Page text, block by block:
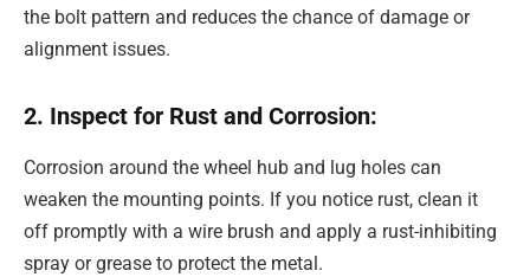
the bolt pattern and reduces the chance of damage or
alignment issues.
2. Inspect for Rust and Corrosion:
Corrosion around the wheel hub and lug holes can
weaken the mounting points. If you notice rust, clean it
off promptly with a wire brush and apply a rust-inhibiting
spray or grease to protect the metal.